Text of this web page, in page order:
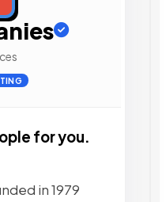
for you.
in 1979